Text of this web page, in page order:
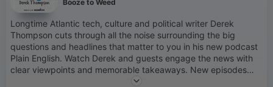
Booze to Weed
Longtime Atlantic tech, culture and political writer Derek
Thompson cuts through all the noise surrounding the big
questions and headlines that matter to you in his new podcast
Plain English. Watch Derek and guests engage the news with
clear viewpoints and memorable takeaways. New episodes
drop every Tuesday and Friday, and if you've got a topic you